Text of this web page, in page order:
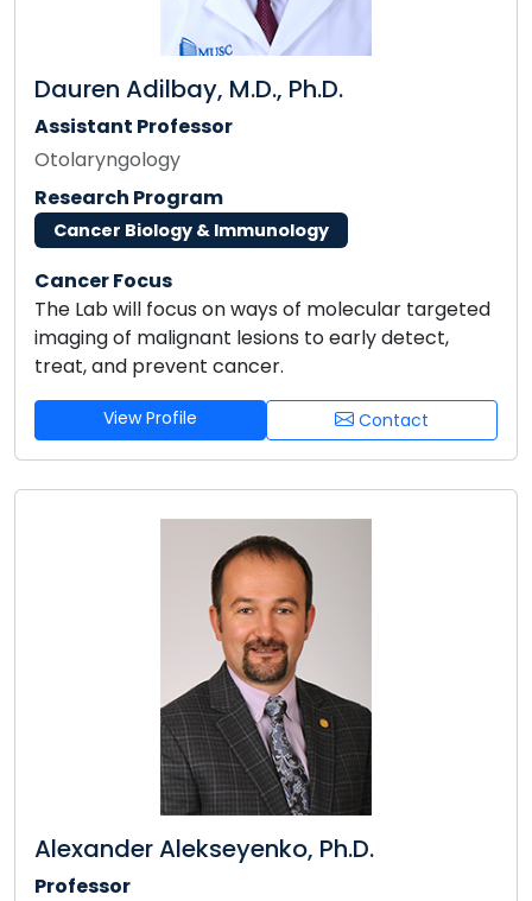
Dauren Adilbay, M.D., Ph.D.
Assistant Professor
Otolaryngology
Research Program
Cancer Biology & Immunology
Cancer Focus
The Lab will focus on ways of molecular targeted
imaging of malignant lesions to early detect,
treat, and prevent cancer.
View Profile Contact
Alexander Alekseyenko, Ph.D.
Professor